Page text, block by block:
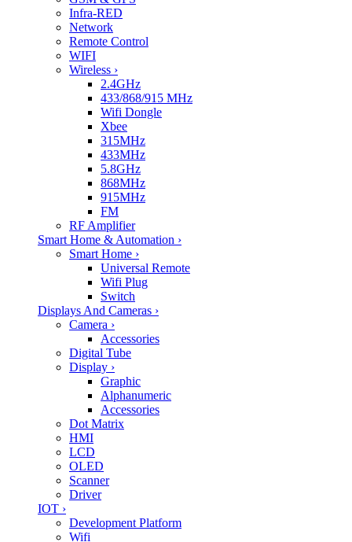
Infra-RED
Network
Remote Control
WIFI
Wireless ›
2.4GHz
433/868/915 MHz
Wifi Dongle
Xbee
315MHz
433MHz
5.8GHz
868MHz
915MHz
FM
RF Amplifier
Smart Home & Automation ›
Smart Home ›
Universal Remote
Wifi Plug
Switch
Displays And Cameras ›
Camera ›
Accessories
Digital Tube
Display ›
Graphic
Alphanumeric
Accessories
Dot Matrix
HMI
LCD
OLED
Scanner
Driver
IOT ›
Development Platform
Wifi